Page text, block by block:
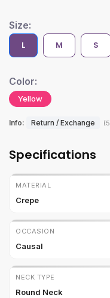
Size:
L M S
Color:
Yellow
Info: Return / Exchange
Specifications
MATERIAL
Crepe
OCCASION
Causal
NECK TYPE
Round Neck